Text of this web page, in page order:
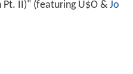
Pt. II)" (featuring U$O & Jo